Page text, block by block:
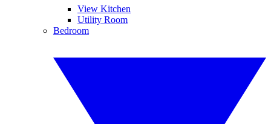
View Kitchen
Utility Room
Bedroom